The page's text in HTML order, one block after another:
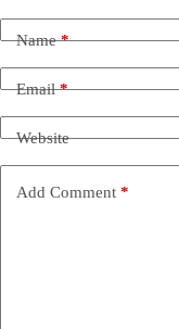
Name*
Email*
Website
Add Comment *